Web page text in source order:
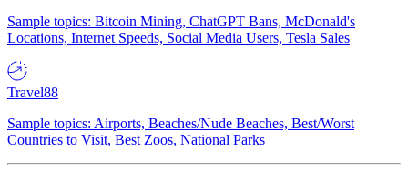
Sample topics: Bitcoin Mining, ChatGPT Bans, McDonald's
Locations, Internet Speeds, Social Media Users, Tesla Sales
Travel88
Sample topics: Airports, Beaches/Nude Beaches, Best/Worst
Countries to Visit, Best Zoos, National Parks